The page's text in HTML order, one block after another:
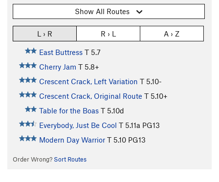
Show All Routes
L › R R › L A › Z
East Buttress T 5.7
Cherry Jam T 5.8+
Crescent Crack, Left Variation T 5.10-
Crescent Crack, Original Route T 5.10+
Table for the Boas T 5.10d
Everybody, Just Be Cool T 5.11a PG13
Modern Day Warrior T 5.10 PG13
Order Wrong? Sort Routes